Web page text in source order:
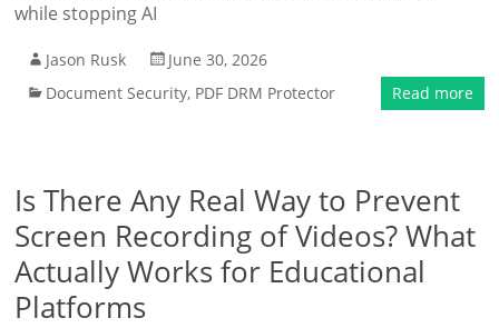
while stopping AI
Jason Rusk
June 30, 2026
Document Security, PDF DRM Protector Read more
Is There Any Real Way to Prevent
Screen Recording of Videos? What
Actually Works for Educational
Platforms